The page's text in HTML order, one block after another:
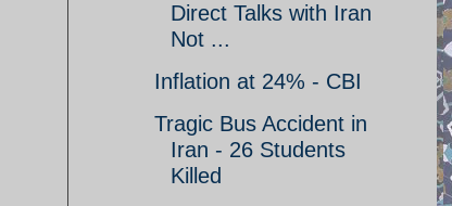
Direct Talks with Iran
Not ...
Inflation at 24% - CBI
Tragic Bus Accident in
Iran - 26 Students
Killed